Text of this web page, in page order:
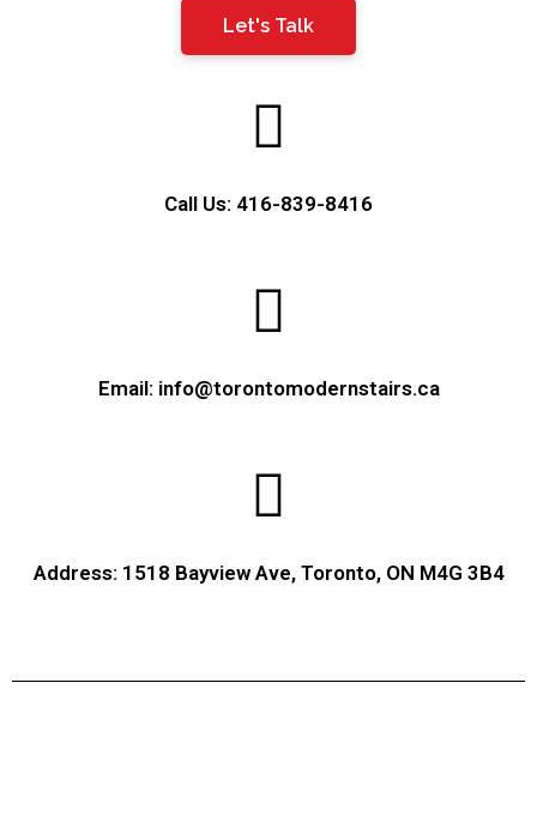
Let's Talk
Call Us: 416-839-8416
Email: info@torontomodernstairs.ca
Address: 1518 Bayview Ave, Toronto, ON M4G 3B4